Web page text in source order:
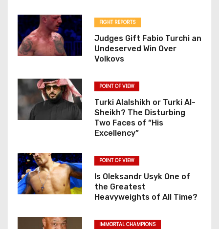
FIGHT REPORTS
Judges Gift Fabio Turchi an
Undeserved Win Over
Volkovs
POINT OF VIEW
Turki Alalshikh or Turki Al-
Sheikh? The Disturbing
Two Faces of “His
Excellency”
POINT OF VIEW
Is Oleksandr Usyk One of
the Greatest
Heavyweights of All Time?
IMMORTAL CHAMPIONS